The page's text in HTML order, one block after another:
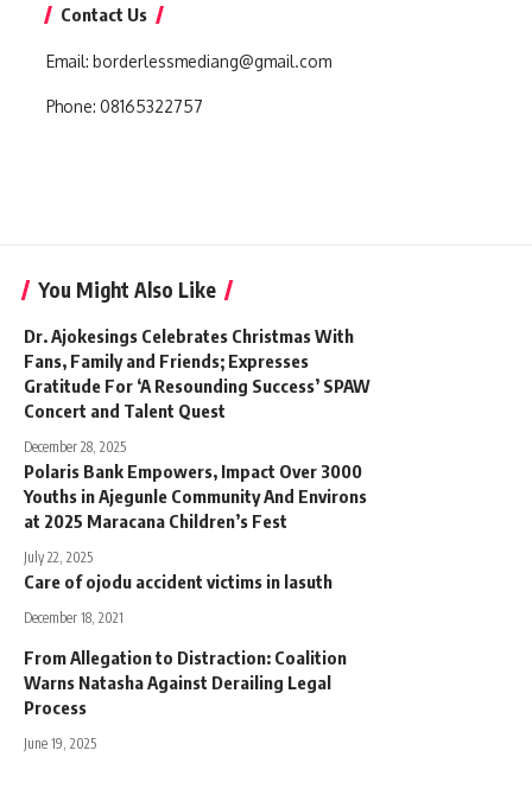
Contact Us
Email: borderlessmediang@gmail.com
Phone: 08165322757
You Might Also Like
Dr. Ajokesings Celebrates Christmas With
Fans, Family and Friends; Expresses
Gratitude For ‘A Resounding Success’ SPAW
Concert and Talent Quest
December 28, 2025
Polaris Bank Empowers, Impact Over 3000
Youths in Ajegunle Community And Environs
at 2025 Maracana Children’s Fest
July 22, 2025
Care of ojodu accident victims in lasuth
December 18, 2021
From Allegation to Distraction: Coalition
Warns Natasha Against Derailing Legal
Process
June 19, 2025